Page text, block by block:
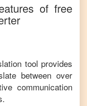
of free
tool provides
between over
communication